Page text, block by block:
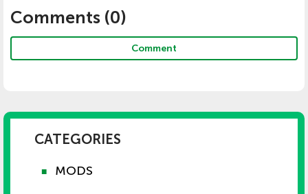
Comments (0)
Comment
CATEGORIES
■ MODS